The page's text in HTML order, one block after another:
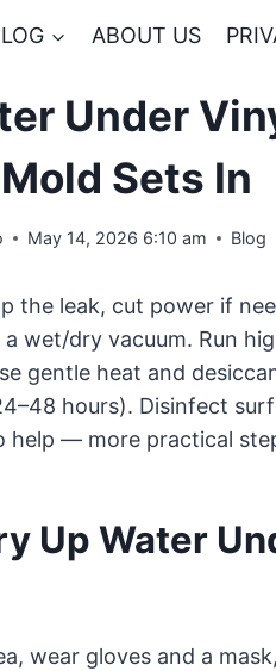
ABOUT US
Under
Sets In
May 14, 2026 6:10 am Blog
the leak, cut power if
wet/dry vacuum. Run
gentle heat and
hours). Disinfect
help — more practical
Up Water
wear gloves and a